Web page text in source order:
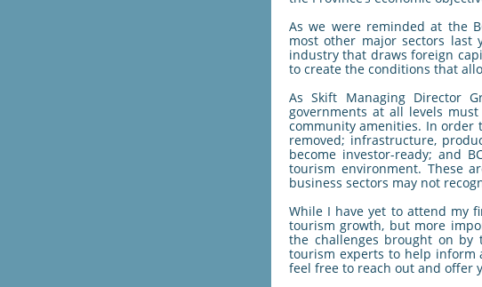
As we were reminded at the
most other major sectors last
industry that draws foreign
to create the conditions that
As Skift Managing Director
governments at all levels
community amenities. In
removed; infrastructure,
become investor-ready; and
tourism environment. These
business sectors may not
While I have yet to attend my
tourism growth, but more
the challenges brought on by
tourism experts to help inform
feel free to reach out and offer